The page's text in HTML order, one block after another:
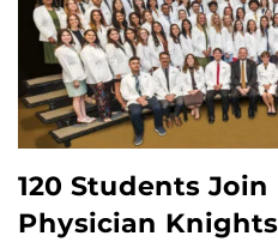
120 Students
Physician Knights